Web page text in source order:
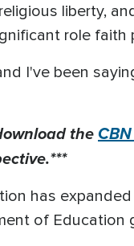
liberty,
role faith
I've been
the
has
of Education